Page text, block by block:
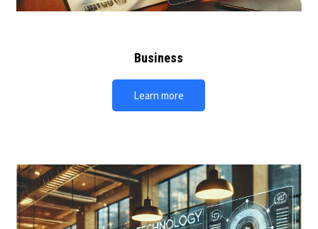
Business
Learn more